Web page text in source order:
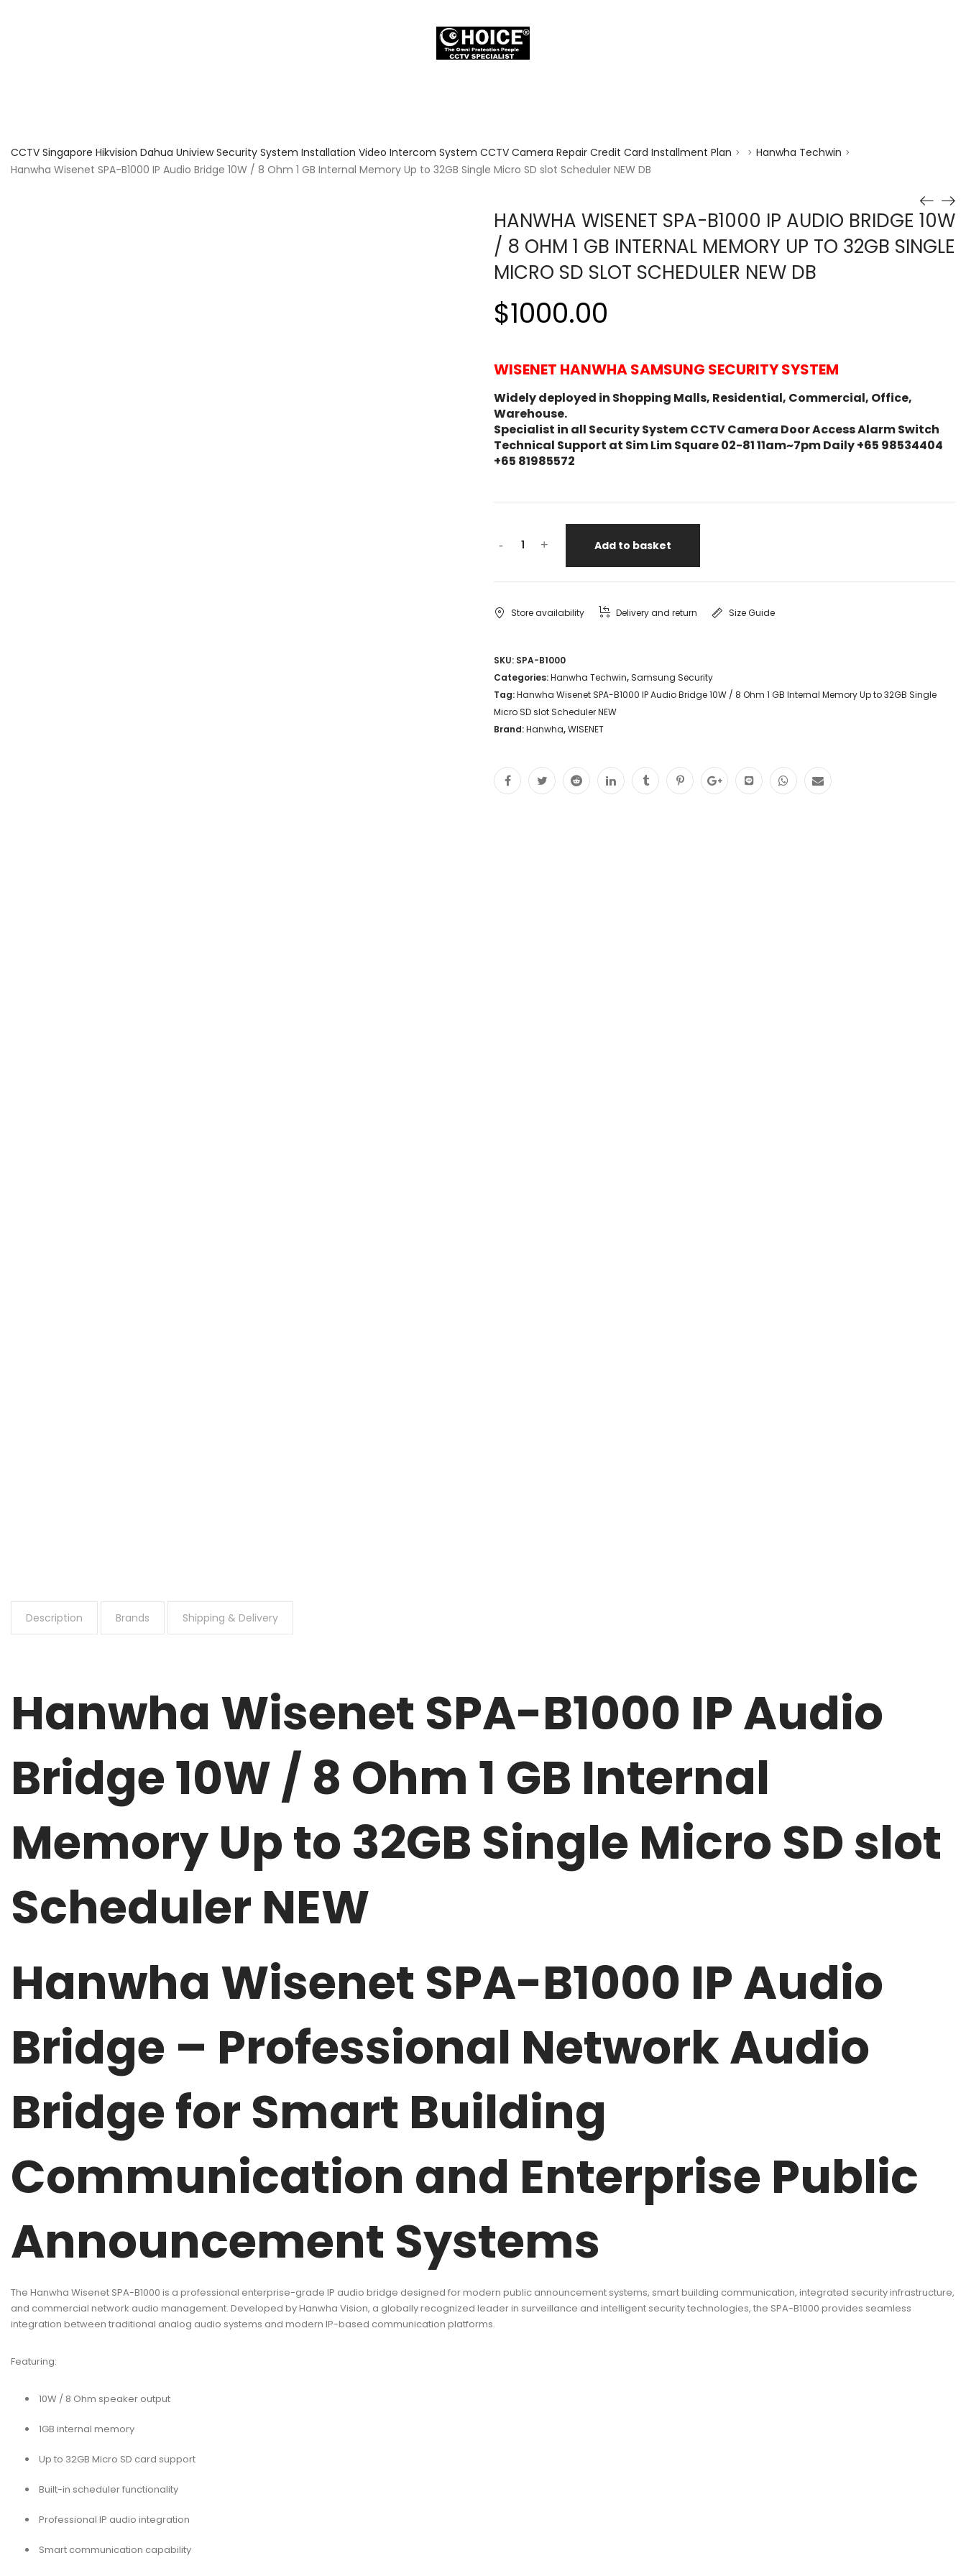
CCTV Singapore Hikvision Dahua Uniview Security System Installation Video Intercom System CCTV Camera Repair Credit Card Installment Plan > > Hanwha Techwin >
Hanwha Wisenet SPA-B1000 IP Audio Bridge 10W / 8 Ohm 1 GB Internal Memory Up to 32GB Single Micro SD slot Scheduler NEW DB
HANWHA WISENET SPA-B1000 IP AUDIO BRIDGE 10W
/ 8 OHM 1 GB INTERNAL MEMORY UP TO 32GB SINGLE
MICRO SD SLOT SCHEDULER NEW DB
$1000.00
WISENET HANWHA SAMSUNG SECURITY SYSTEM
Widely deployed in Shopping Malls, Residential, Commercial, Office,
Warehouse.
Specialist in all Security System CCTV Camera Door Access Alarm Switch
Technical Support at Sim Lim Square 02-81 11am~7pm Daily +65 98534404
+65 81985572
- + Add to basket
Store availability Delivery and return Size Guide
SKU: SPA-B1000
Categories:Hanwha Techwin, Samsung Security
Tag:Hanwha Wisenet SPA-B1000 IP Audio Bridge 10W / 8 Ohm 1 GB Internal Memory Up to 32GB Single
Micro SD slot Scheduler NEW
Brand:Hanwha,WISENET
Description Brands Shipping & Delivery
Hanwha Wisenet SPA-B1000 IP Audio
Bridge 10W / 8 Ohm 1 GB Internal
Memory Up to 32GB Single Micro SD slot
Scheduler NEW
Hanwha Wisenet SPA-B1000 IP Audio
Bridge – Professional Network Audio
Bridge for Smart Building
Communication and Enterprise Public
Announcement Systems
The Hanwha Wisenet SPA-B1000 is a professional enterprise-grade IP audio bridge designed for modern public announcement systems, smart building communication, integrated security infrastructure,
and commercial network audio management. Developed by Hanwha Vision, a globally recognized leader in surveillance and intelligent security technologies, the SPA-B1000 provides seamless
integration between traditional analog audio systems and modern IP-based communication platforms.
Featuring:
10W / 8 Ohm speaker output
1GB internal memory
Up to 32GB Micro SD card support
Built-in scheduler functionality
Professional IP audio integration
Smart communication capability